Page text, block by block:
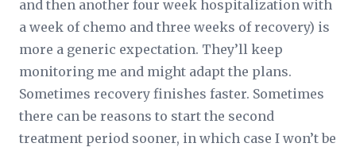
and then another four week hospitalization with
a week of chemo and three weeks of recovery) is
more a generic expectation. They’ll keep
monitoring me and might adapt the plans.
Sometimes recovery finishes faster. Sometimes
there can be reasons to start the second
treatment period sooner, in which case I won’t be